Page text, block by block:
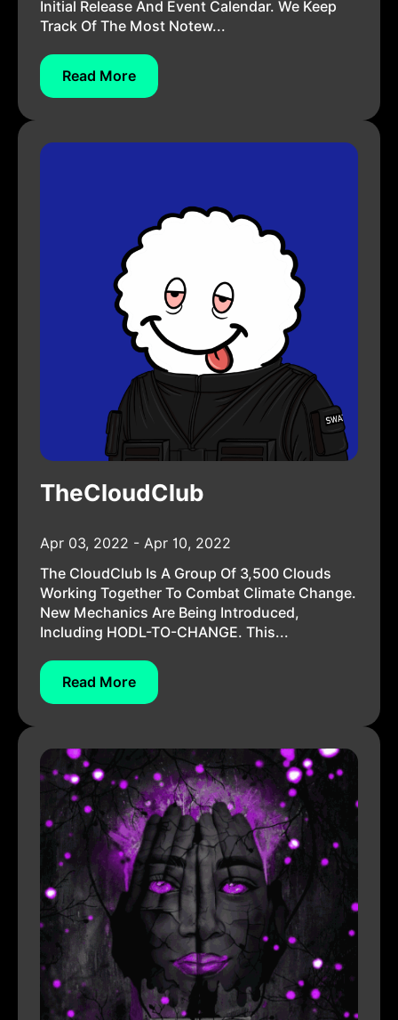
Initial Release And Event Calendar. We Keep
Track Of The Most Notew...
Read More
TheCloudClub
Apr 03, 2022 - Apr 10, 2022
The CloudClub Is A Group Of 3,500 Clouds
Working Together To Combat Climate Change.
New Mechanics Are Being Introduced,
Including HODL-TO-CHANGE. This...
Read More